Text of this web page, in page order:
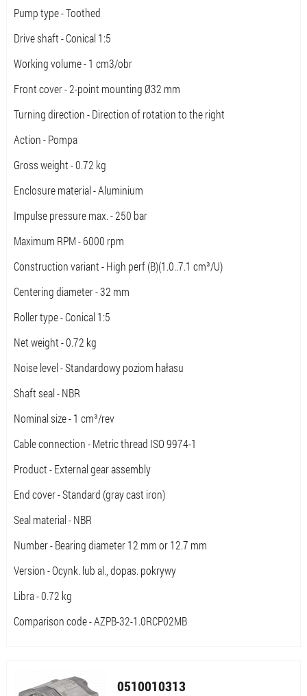
Pump type - Toothed
Drive shaft - Conical 1:5
Working volume - 1 cm3/obr
Front cover - 2-point mounting Ø32 mm
Turning direction - Direction of rotation to the right
Action - Pompa
Gross weight - 0.72 kg
Enclosure material - Aluminium
Impulse pressure max. - 250 bar
Maximum RPM - 6000 rpm
Construction variant - High perf (B)(1.0..7.1 cm³/U)
Centering diameter - 32 mm
Roller type - Conical 1:5
Net weight - 0.72 kg
Noise level - Standardowy poziom hałasu
Shaft seal - NBR
Nominal size - 1 cm³/rev
Cable connection - Metric thread ISO 9974-1
Product - External gear assembly
End cover - Standard (gray cast iron)
Seal material - NBR
Number - Bearing diameter 12 mm or 12.7 mm
Version - Ocynk. lub al., dopas. pokrywy
Libra - 0.72 kg
Comparison code - AZPB-32-1.0RCP02MB
0510010313